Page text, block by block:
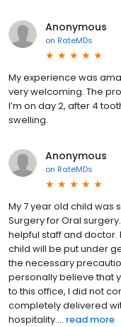
Anonymous
on RateMDs
My experience was
very welcoming. The
I’m on day 2, after 4
swelling.
Anonymous
on RateMDs
My 7 year old child was
Surgery for Oral
helpful staff and
child will be put under
the necessary
personally believe that
to this office, I did not
completely delivered
hospitality.... read more